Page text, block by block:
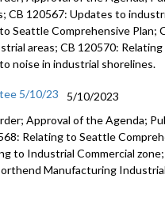
CB 120567: Updates to
Seattle Comprehensive Plan;
areas; CB 120570:
noise in industrial shorelines.
5/10/23
5/10/2023
Approval of the Agenda;
Relating to Seattle
to Industrial Commercial
Manufacturing